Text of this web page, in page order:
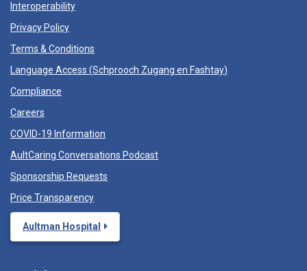
Interoperability
Privacy Policy
Terms & Conditions
Language Access (Schprooch Zugang en Fashtay)
Compliance
Careers
COVID-19 Information
AultCaring Conversations Podcast
Sponsorship Requests
Price Transparency
Aultman Hospital